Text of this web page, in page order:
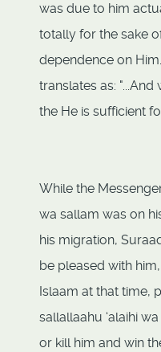
was due to him
totally for the sake
dependence on
translates as:
the He is sufficient
While the
wa sallam was on
his migration,
be pleased with
Islaam at that time,
sallallaahu ‘alaihi
or kill him and win